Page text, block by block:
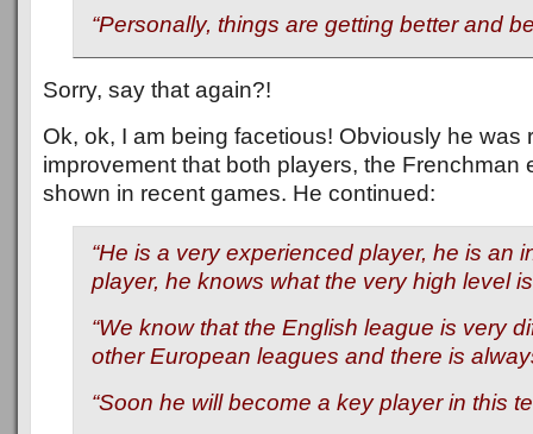
“Personally, things are getting better and
Sorry, say that again?!
Ok, ok, I am being facetious! Obviously he was
improvement that both players, the Frenchman
shown in recent games. He continued:
“He is a very experienced player, he is an
player, he knows what the very high level
“We know that the English league is very
other European leagues and there is
“Soon he will become a key player in this